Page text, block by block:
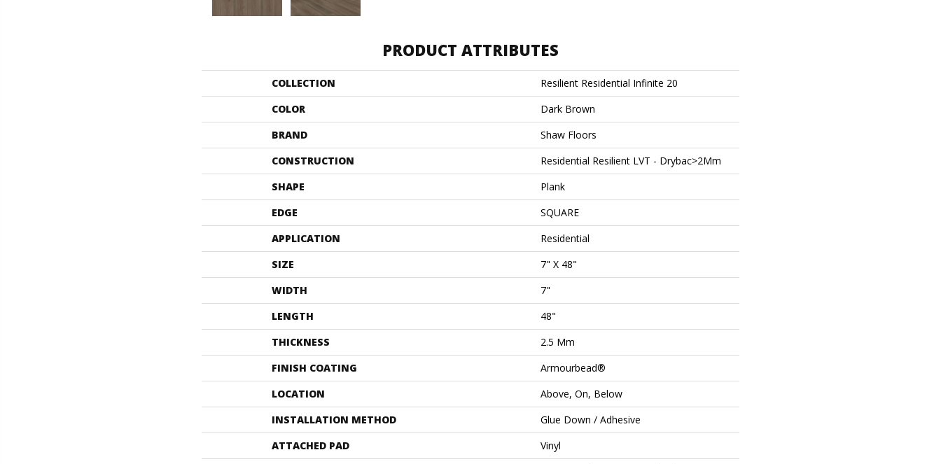
PRODUCT ATTRIBUTES
COLLECTION
Resilient Residential Infinite 20
COLOR
Dark Brown
BRAND
Shaw Floors
CONSTRUCTION
Residential Resilient LVT - Drybac>2Mm
SHAPE
Plank
EDGE
SQUARE
APPLICATION
Residential
SIZE
7" X 48"
WIDTH
7"
LENGTH
48"
THICKNESS
2.5 Mm
FINISH COATING
Armourbead®
LOCATION
Above, On, Below
INSTALLATION METHOD
Glue Down / Adhesive
ATTACHED PAD
Vinyl